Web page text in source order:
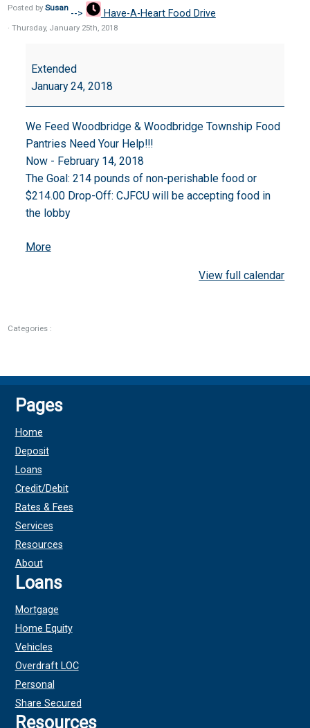
--> Have-A-Heart Food Drive
Posted by Susan
· Thursday, January 25th 2018
A-
Heart
Extended
January 24, 2018
We Feed Woodbridge & Woodbridge Township Food
Pantries Need Your Help!!!
Now - February 14, 2018
The Goal: 214 pounds of non-perishable food or
$214.00 Drop-Off: CJFCU will be accepting food in
the lobby
Moreabout
View full calendar
Categories :
Pages
Home
Deposit
Loans
Credit/Debit
Rates & Fees
Services
Resources
About
Loans
Mortgage
Home Equity
Vehicles
Overdraft LOC
Personal
Share Secured
Resources